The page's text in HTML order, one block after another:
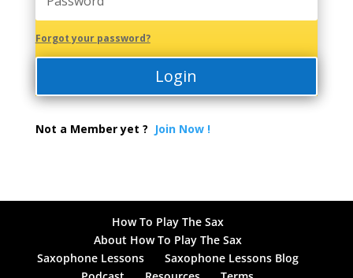
Forgot your password?
Login
Not a Member yet ? Join Now !
How To Play The Sax
About How To Play The Sax
Saxophone Lessons
Saxophone Lessons Blog